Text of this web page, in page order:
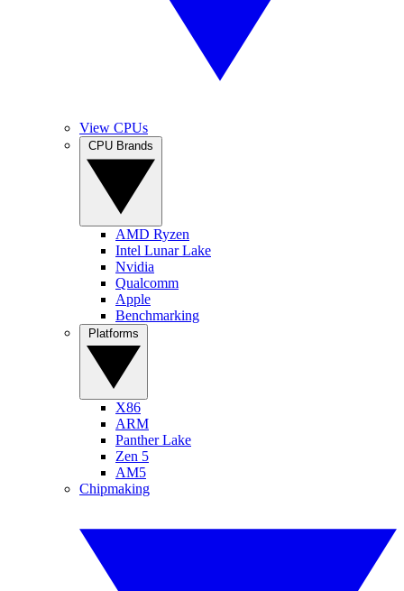
View CPUs
AMD Ryzen
Intel Lunar Lake
Nvidia
Qualcomm
Apple
Benchmarking
X86
ARM
Panther Lake
Zen 5
AM5
Chipmaking